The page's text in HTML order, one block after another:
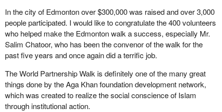
In the city of Edmonton over $300,000 was raised and over 3,000
people participated. I would like to congratulate the 400 volunteers
who helped make the Edmonton walk a success, especially Mr.
Salim Chatoor, who has been the convenor of the walk for the
past five years and once again did a terrific job.
The World Partnership Walk is definitely one of the many great
things done by the Aga Khan foundation development network,
which was created to realize the social conscience of Islam
through institutional action.